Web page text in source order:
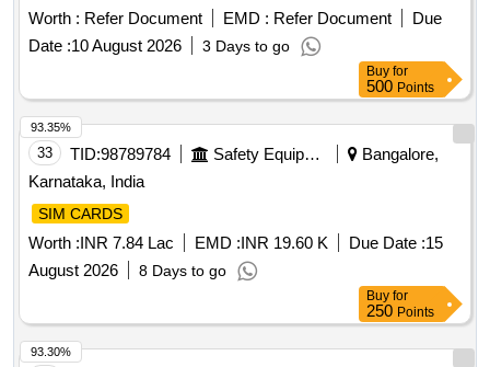
Worth : Refer Document EMD : Refer Document
Due
Date :10 August 2026 3 Days to go
Buy for
500 Points
33 TID:98789784 Safety Equipment\explosives
Bangalore,
Karnataka, India
SIM CARDS
Worth :INR 7.84 Lac EMD :INR 19.60 K Due Date :15
August 2026
8 Days to go
93.35%
Buy for
250 Points
93.30%